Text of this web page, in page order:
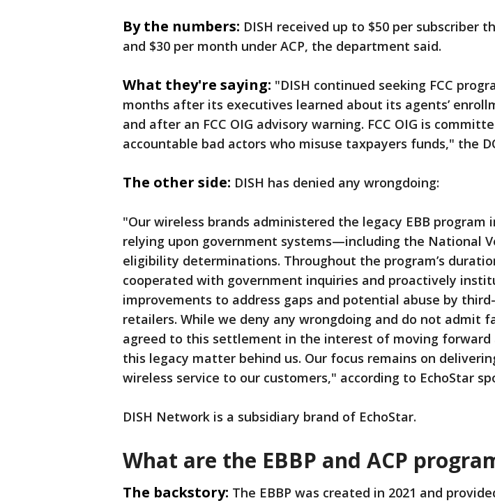
By the numbers: DISH received up to $50 per subscriber
and $30 per month under ACP, the department said.
What they're saying: "DISH continued seeking FCC
months after its executives learned about its agents’
and after an FCC OIG advisory warning. FCC OIG is
accountable bad actors who misuse taxpayers funds," the
The other side: DISH has denied any wrongdoing:
"Our wireless brands administered the legacy EBB program
relying upon government systems—including the National
eligibility determinations. Throughout the program’s
cooperated with government inquiries and proactively
improvements to address gaps and potential abuse by
retailers. While we deny any wrongdoing and do not admit
agreed to this settlement in the interest of moving
this legacy matter behind us. Our focus remains on
wireless service to our customers," according to EchoStar
DISH Network is a subsidiary brand of EchoStar.
What are the EBBP and ACP
The backstory: The EBBP was created in 2021 and